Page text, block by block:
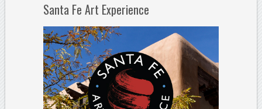
Santa Fe Art Experience